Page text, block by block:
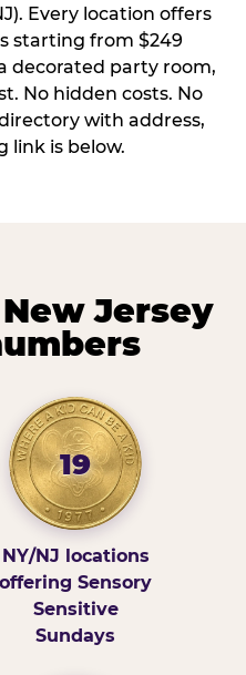
Every location offers
starting from $249
decorated party room,
No hidden costs. No
with address,
link is below.
Jersey
19
NY/NJ locations
offering Sensory
Sensitive
Sundays